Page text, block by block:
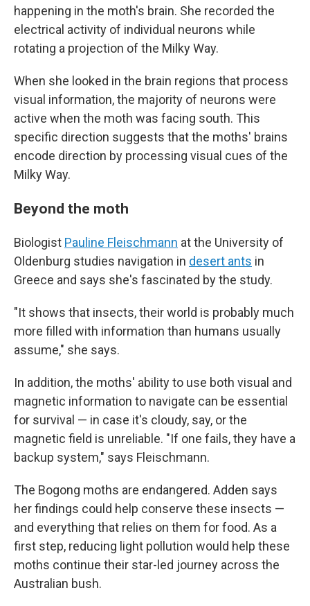
happening in the moth's brain. She recorded the
electrical activity of individual neurons while
rotating a projection of the Milky Way.
When she looked in the brain regions that process
visual information, the majority of neurons were
active when the moth was facing south. This
specific direction suggests that the moths' brains
encode direction by processing visual cues of the
Milky Way.
Beyond the moth
Biologist Pauline Fleischmann at the University of
Oldenburg studies navigation in desert ants in
Greece and says she's fascinated by the study.
"It shows that insects, their world is probably much
more filled with information than humans usually
assume," she says.
In addition, the moths' ability to use both visual and
magnetic information to navigate can be essential
for survival — in case it's cloudy, say, or the
magnetic field is unreliable. "If one fails, they have a
backup system," says Fleischmann.
The Bogong moths are endangered. Adden says
her findings could help conserve these insects —
and everything that relies on them for food. As a
first step, reducing light pollution would help these
moths continue their star-led journey across the
Australian bush.